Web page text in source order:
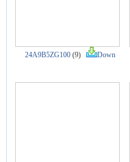
24A9B5ZG100(9) Down